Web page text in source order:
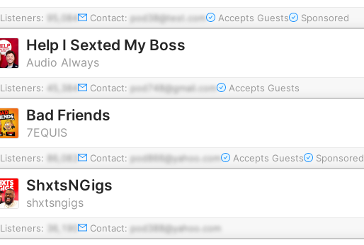
Listeners: 95,084 Contact: pod38@test.com Accepts Guests Sponsored
Help I Sexted My Boss
Audio Always
Listeners: 45,384 Contact: pod748@gmail.com Accepts Guests
Bad Friends
7EQUIS
Listeners: 86,083 Contact: pod866@yahoo.com Accepts Guests Sponsored
ShxtsNGigs
shxtsngigs
Listeners: 36,190 Contact: pod388@yahoo.com